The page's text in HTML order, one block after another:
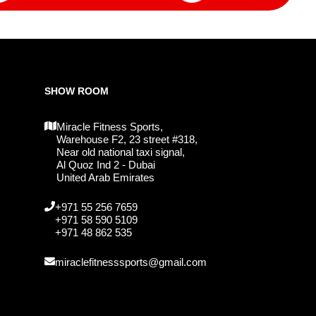
SHOW ROOM
Miracle Fitness Sports,
Warehouse F2, 23 street #318,
Near old national taxi signal,
Al Quoz Ind 2 - Dubai
United Arab Emirates
+971 55 256 7659
+971 58 590 5109
+971 48 862 535
miraclefitnesssports@gmail.com